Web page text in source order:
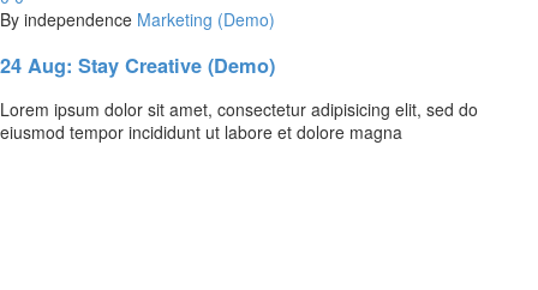
By independence Marketing (Demo)
24 Aug: Stay Creative (Demo)
Lorem ipsum dolor sit amet, consectetur adipisicing elit, sed do
eiusmod tempor incididunt ut labore et dolore magna